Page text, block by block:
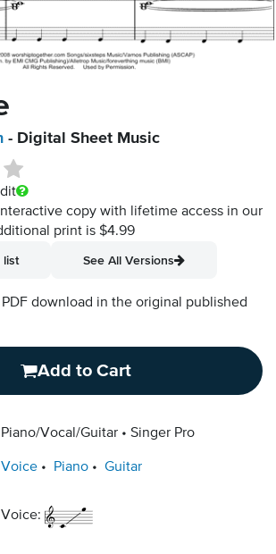
- Digital Sheet Music
copy with lifetime access in our
print is $4.99
list
See All Versions
download in the original published
Add to Cart
Piano/Vocal/Guitar Singer Pro
Voice Piano Guitar
Voice: